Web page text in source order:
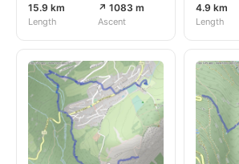
15.9 km
Length
↗ 1083 m
Ascent
4.9 km
Length